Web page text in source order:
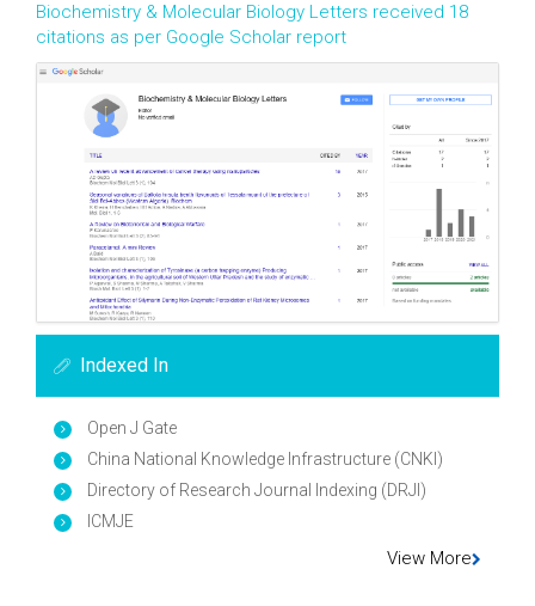
Biochemistry & Molecular Biology Letters received 18
citations as per Google Scholar report
Indexed In
Open J Gate
China National Knowledge Infrastructure (CNKI)
Directory of Research Journal Indexing (DRJI)
ICMJE
View More